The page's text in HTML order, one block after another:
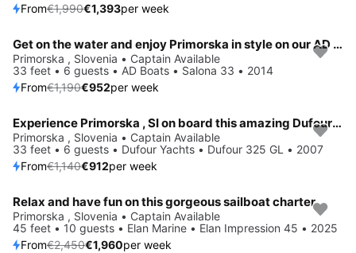
From€1,990€1,393per week
Save 20%
Get on the water and enjoy Primorska in style on our AD Boats Salona 33
Primorska , Slovenia • Captain Available
33 feet • 6 guests • AD Boats • Salona 33 • 2014
From€1,190€952per week
Save 20%
Experience Primorska , SI on board this amazing Dufour Yachts Dufour 325 GL
Primorska , Slovenia • Captain Available
33 feet • 6 guests • Dufour Yachts • Dufour 325 GL • 2007
From€1,140€912per week
Save 20%
Relax and have fun on this gorgeous sailboat charter
Primorska , Slovenia • Captain Available
45 feet • 10 guests • Elan Marine • Elan Impression 45 • 2025
From€2,450€1,960per week